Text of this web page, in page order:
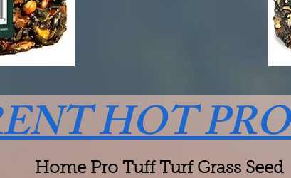
HOT
Home Pro Tuff Turf Grass Seed